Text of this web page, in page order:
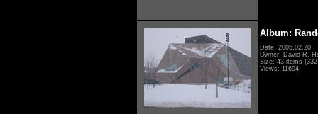
Album:
Date: 2005.02.20
Owner: David R.
Size: 43 items
Views: 11694